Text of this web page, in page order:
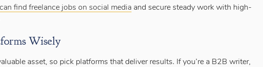
find freelance jobs on social media and secure steady work with high-
Wisely
asset, so pick platforms that deliver results. If you’re a B2B writer,